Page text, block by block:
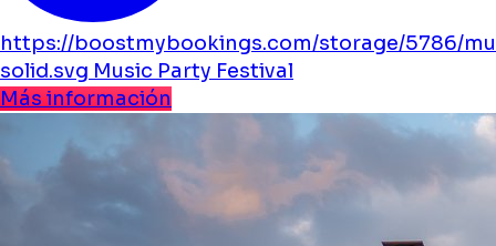
https://boostmybookings.com/storage/5786/
solid.svg Music Party Festival
Más información